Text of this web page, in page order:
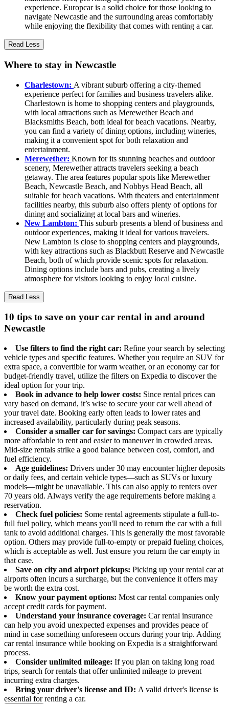
experience. Europcar is a solid choice for those looking to
navigate Newcastle and the surrounding areas comfortably
while enjoying the flexibility that comes with renting a car.
Read Less
Where to stay in Newcastle
Charlestown: A vibrant suburb offering a city-themed
experience perfect for families and business travelers alike.
Charlestown is home to shopping centers and playgrounds,
with local attractions such as Merewether Beach and
Blacksmiths Beach, both ideal for beach vacations. Nearby,
you can find a variety of dining options, including wineries,
making it a convenient spot for both relaxation and
entertainment.
Merewether: Known for its stunning beaches and outdoor
scenery, Merewether attracts travelers seeking a beach
getaway. The area features popular spots like Merewether
Beach, Newcastle Beach, and Nobbys Head Beach, all
suitable for beach vacations. With theaters and entertainment
facilities nearby, this suburb also offers plenty of options for
dining and socializing at local bars and wineries.
New Lambton: This suburb presents a blend of business and
outdoor experiences, making it ideal for various travelers.
New Lambton is close to shopping centers and playgrounds,
with key attractions such as Blackbutt Reserve and Newcastle
Beach, both of which provide scenic spots for relaxation.
Dining options include bars and pubs, creating a lively
atmosphere for visitors looking to enjoy local cuisine.
Read Less
10 tips to save on your car rental in and around
Newcastle
Use filters to find the right car: Refine your search by selecting
vehicle types and specific features. Whether you require an SUV for
extra space, a convertible for warm weather, or an economy car for
budget-friendly travel, utilize the filters on Expedia to discover the
ideal option for your trip.
Book in advance to help lower costs: Since rental prices can
vary based on demand, it’s wise to secure your car well ahead of
your travel date. Booking early often leads to lower rates and
increased availability, particularly during peak seasons.
Consider a smaller car for savings: Compact cars are typically
more affordable to rent and easier to maneuver in crowded areas.
Mid-size rentals strike a good balance between cost, comfort, and
fuel efficiency.
Age guidelines: Drivers under 30 may encounter higher deposits
or daily fees, and certain vehicle types—such as SUVs or luxury
models—might be unavailable. This can also apply to renters over
70 years old. Always verify the age requirements before making a
reservation.
Check fuel policies: Some rental agreements stipulate a full-to-
full fuel policy, which means you'll need to return the car with a full
tank to avoid additional charges. This is generally the most favorable
option. Others may provide full-to-empty or prepaid fueling choices,
which is acceptable as well. Just ensure you return the car empty in
that case.
Save on city and airport pickups: Picking up your rental car at
airports often incurs a surcharge, but the convenience it offers may
be worth the extra cost.
Know your payment options: Most car rental companies only
accept credit cards for payment.
Understand your insurance coverage: Car rental insurance
can help you avoid unexpected expenses and provides peace of
mind in case something unforeseen occurs during your trip. Adding
car rental insurance while booking on Expedia is a straightforward
process.
Consider unlimited mileage: If you plan on taking long road
trips, search for rentals that offer unlimited mileage to prevent
incurring extra charges.
Bring your driver's license and ID: A valid driver's license is
essential for renting a car.